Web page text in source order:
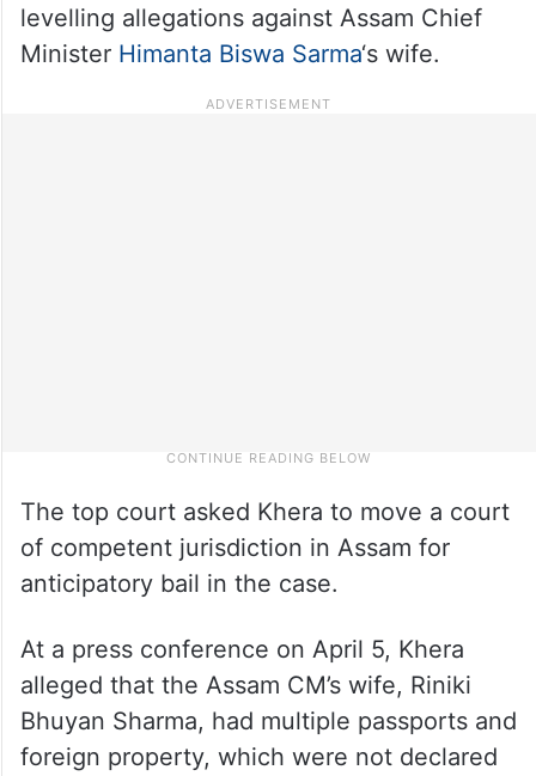
levelling allegations against Assam Chief
Minister Himanta Biswa Sarma‘s wife.
The top court asked Khera to move a court
of competent jurisdiction in Assam for
anticipatory bail in the case.
At a press conference on April 5, Khera
alleged that the Assam CM’s wife, Riniki
Bhuyan Sharma, had multiple passports and
foreign property, which were not declared